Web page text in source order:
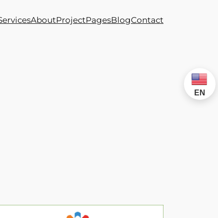
AboutProjectPagesBlogContact
EN